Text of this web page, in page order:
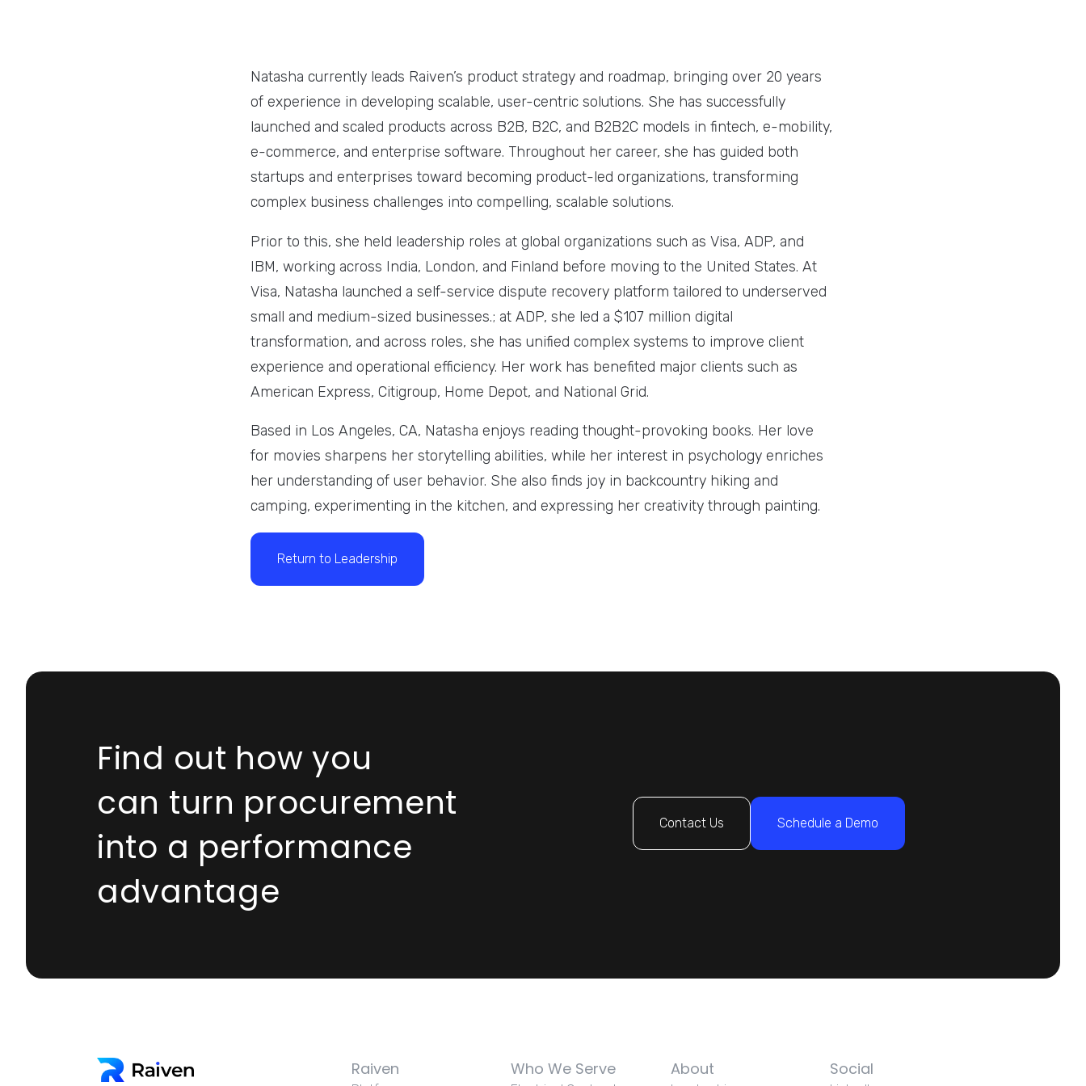
Natasha currently leads Raiven’s product strategy and roadmap, bringing over 20 years
of experience in developing scalable, user-centric solutions. She has successfully
launched and scaled products across B2B, B2C, and B2B2C models in fintech, e-mobility,
e-commerce, and enterprise software. Throughout her career, she has guided both
startups and enterprises toward becoming product-led organizations, transforming
complex business challenges into compelling, scalable solutions.
Prior to this, she held leadership roles at global organizations such as Visa, ADP, and
IBM, working across India, London, and Finland before moving to the United States. At
Visa, Natasha launched a self-service dispute recovery platform tailored to underserved
small and medium-sized businesses.; at ADP, she led a $107 million digital
transformation, and across roles, she has unified complex systems to improve client
experience and operational efficiency. Her work has benefited major clients such as
American Express, Citigroup, Home Depot, and National Grid.
Based in Los Angeles, CA, Natasha enjoys reading thought-provoking books. Her love
for movies sharpens her storytelling abilities, while her interest in psychology enriches
her understanding of user behavior. She also finds joy in backcountry hiking and
camping, experimenting in the kitchen, and expressing her creativity through painting.
Return to Leadership
Find out how you
can turn procurement
into a performance
advantage
Contact Us Schedule a Demo
Raiven Who We Serve About Social